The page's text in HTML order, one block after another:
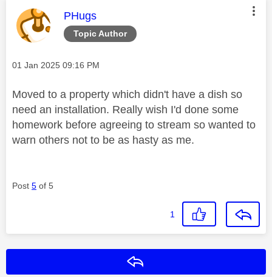
Topic Author
This message was authored by:
PHugs
Message posted on
‎01 Jan 2025 09:16 PM
Moved to a property which didn't have a dish so
need an installation. Really wish I'd done some
homework before agreeing to stream so wanted to
warn others not to be as hasty as me.
Post 5 of 5
1